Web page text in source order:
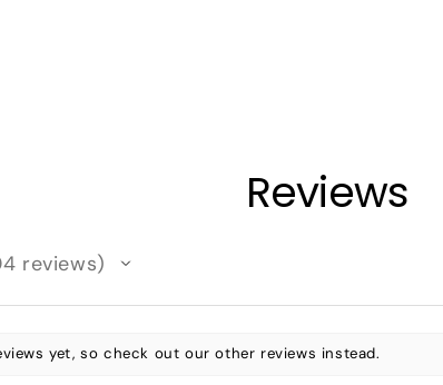
Reviews
reviews
yet, so check out our other reviews instead.